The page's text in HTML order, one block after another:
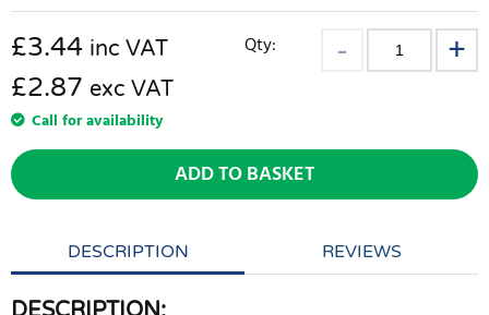
£3.44 inc VAT
£2.87 exc VAT
Call for availability
Qty:
ADD TO BASKET
DESCRIPTION REVIEWS